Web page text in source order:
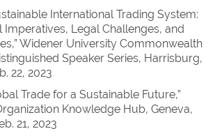
International Trading System:
Imperatives, Legal Challenges, and
Widener University Commonwealth
Speaker Series, Harrisburg,
22, 2023
Trade for a Sustainable Future,”
Knowledge Hub, Geneva,
21, 2023